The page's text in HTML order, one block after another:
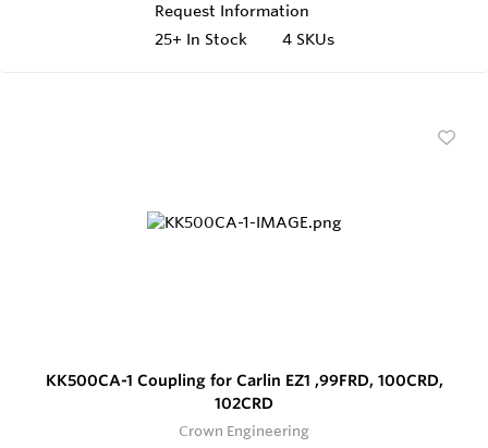
Request Information
25+ In Stock 4 SKUs
KK500CA-1 Coupling for Carlin EZ1 ,99FRD, 100CRD,
102CRD
Crown Engineering